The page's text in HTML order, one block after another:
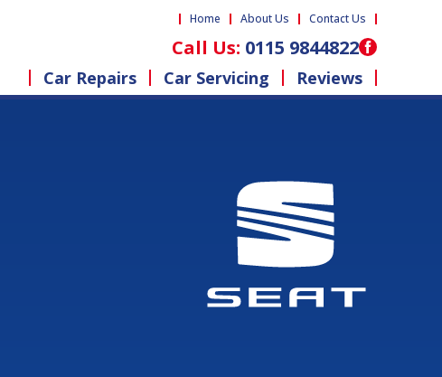
Home About Us Contact Us
Call Us: 0115 9844822
Car Repairs Car Servicing Reviews